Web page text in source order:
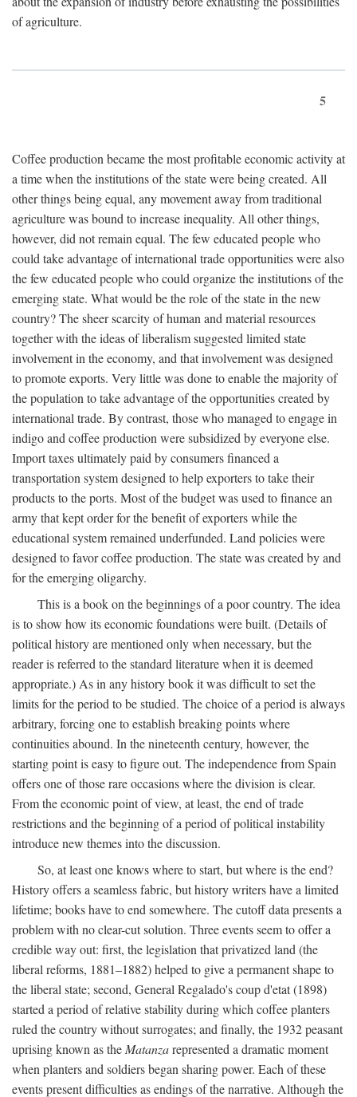
of agriculture.
5
Coffee production became the most profitable economic activity at
a time when the institutions of the state were being created. All
other things being equal, any movement away from traditional
agriculture was bound to increase inequality. All other things,
however, did not remain equal. The few educated people who
could take advantage of international trade opportunities were also
the few educated people who could organize the institutions of the
emerging state. What would be the role of the state in the new
country? The sheer scarcity of human and material resources
together with the ideas of liberalism suggested limited state
involvement in the economy, and that involvement was designed
to promote exports. Very little was done to enable the majority of
the population to take advantage of the opportunities created by
international trade. By contrast, those who managed to engage in
indigo and coffee production were subsidized by everyone else.
Import taxes ultimately paid by consumers financed a
transportation system designed to help exporters to take their
products to the ports. Most of the budget was used to finance an
army that kept order for the benefit of exporters while the
educational system remained underfunded. Land policies were
designed to favor coffee production. The state was created by and
for the emerging oligarchy.
This is a book on the beginnings of a poor country. The idea
is to show how its economic foundations were built. (Details of
political history are mentioned only when necessary, but the
reader is referred to the standard literature when it is deemed
appropriate.) As in any history book it was difficult to set the
limits for the period to be studied. The choice of a period is always
arbitrary, forcing one to establish breaking points where
continuities abound. In the nineteenth century, however, the
starting point is easy to figure out. The independence from Spain
offers one of those rare occasions where the division is clear.
From the economic point of view, at least, the end of trade
restrictions and the beginning of a period of political instability
introduce new themes into the discussion.
So, at least one knows where to start, but where is the end?
History offers a seamless fabric, but history writers have a limited
lifetime; books have to end somewhere. The cutoff data presents a
problem with no clear-cut solution. Three events seem to offer a
credible way out: first, the legislation that privatized land (the
liberal reforms, 1881–1882) helped to give a permanent shape to
the liberal state; second, General Regalado's coup d'etat (1898)
started a period of relative stability during which coffee planters
ruled the country without surrogates; and finally, the 1932 peasant
uprising known as theMatanzarepresented a dramatic moment
when planters and soldiers began sharing power. Each of these
events present difficulties as endings of the narrative. Although the